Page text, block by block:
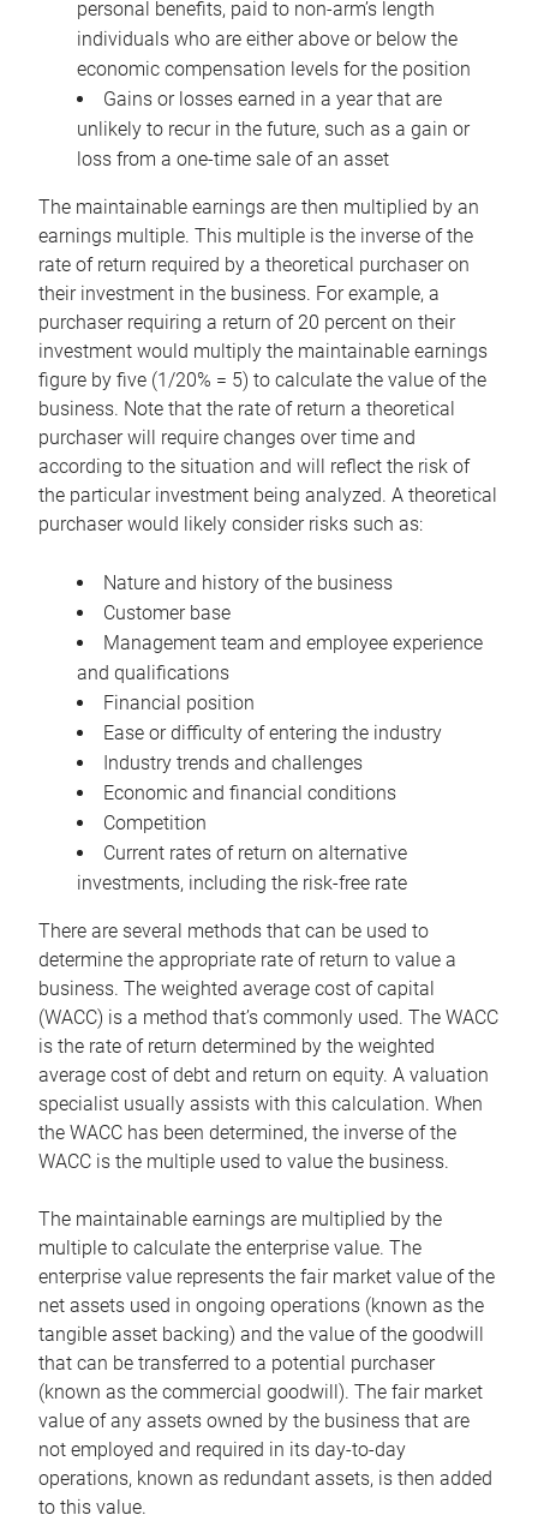
personal benefits, paid to non-arm’s length
individuals who are either above or below the
economic compensation levels for the position
Gains or losses earned in a year that are
unlikely to recur in the future, such as a gain or
loss from a one-time sale of an asset
The maintainable earnings are then multiplied by an
earnings multiple. This multiple is the inverse of the
rate of return required by a theoretical purchaser on
their investment in the business. For example, a
purchaser requiring a return of 20 percent on their
investment would multiply the maintainable earnings
figure by five (1/20% = 5) to calculate the value of the
business. Note that the rate of return a theoretical
purchaser will require changes over time and
according to the situation and will reflect the risk of
the particular investment being analyzed. A theoretical
purchaser would likely consider risks such as:
Nature and history of the business
Customer base
Management team and employee experience
and qualifications
Financial position
Ease or difficulty of entering the industry
Industry trends and challenges
Economic and financial conditions
Competition
Current rates of return on alternative
investments, including the risk-free rate
There are several methods that can be used to
determine the appropriate rate of return to value a
business. The weighted average cost of capital
(WACC) is a method that’s commonly used. The WACC
is the rate of return determined by the weighted
average cost of debt and return on equity. A valuation
specialist usually assists with this calculation. When
the WACC has been determined, the inverse of the
WACC is the multiple used to value the business.
The maintainable earnings are multiplied by the
multiple to calculate the enterprise value. The
enterprise value represents the fair market value of the
net assets used in ongoing operations (known as the
tangible asset backing) and the value of the goodwill
that can be transferred to a potential purchaser
(known as the commercial goodwill). The fair market
value of any assets owned by the business that are
not employed and required in its day-to-day
operations, known as redundant assets, is then added
to this value.